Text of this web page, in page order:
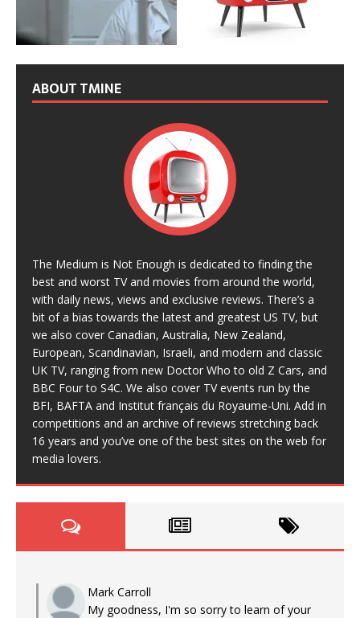
ABOUT TMINE
The Medium is Not Enough is dedicated to finding the
best and worst TV and movies from around the world,
with daily news, views and exclusive reviews. There’s a
bit of a bias towards the latest and greatest US TV, but
we also cover Canadian, Australia, New Zealand,
European, Scandinavian, Israeli, and modern and classic
UK TV, ranging from new Doctor Who to old Z Cars, and
BBC Four to S4C. We also cover TV events run by the
BFI, BAFTA and Institut français du Royaume-Uni. Add in
competitions and an archive of reviews stretching back
16 years and you’ve one of the best sites on the web for
media lovers.
Mark Carroll
My goodness, I'm so sorry to learn of your